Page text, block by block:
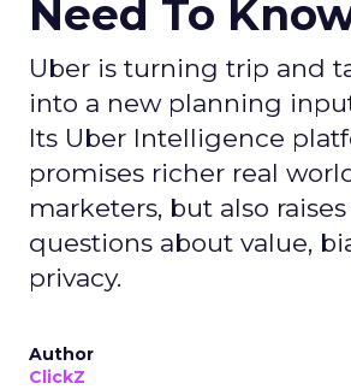
Need To
Uber is turning trip and
into a new planning
Its Uber Intelligence
promises richer real
marketers, but also
questions about value,
privacy.
Author
ClickZ